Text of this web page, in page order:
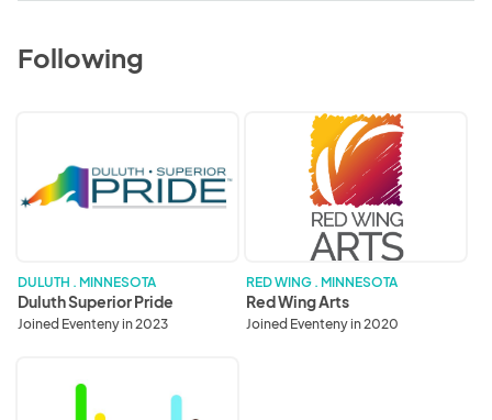
Following
DULUTH . MINNESOTA
Duluth Superior Pride
Joined Eventeny in 2023
RED WING . MINNESOTA
Red Wing Arts
Joined Eventeny in 2020